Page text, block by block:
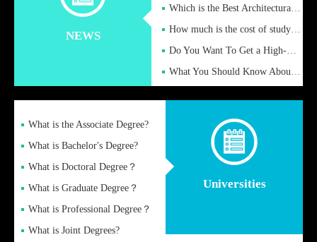
NEWS
Which is the Best Architectural Design University in the UK?
How much is the cost of studying in the UK for undergraduate
Do You Want To Get a High-Quality Fake Diploma Online?
What You Should Know About a Fake Diploma?
Universities
What is the Associate Degree?
What is Bachelor's Degree?
What is Doctoral Degree？
What is Graduate Degree？
What is Professional Degree？
What is Joint Degrees?